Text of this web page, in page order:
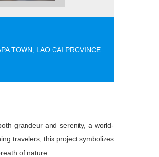
TOWN, LAO CAI PROVINCE
grandeur and serenity, a world-
travelers, this project symbolizes
of nature.